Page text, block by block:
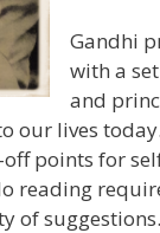
Gandhi
with a
and
our lives
points for
reading
of